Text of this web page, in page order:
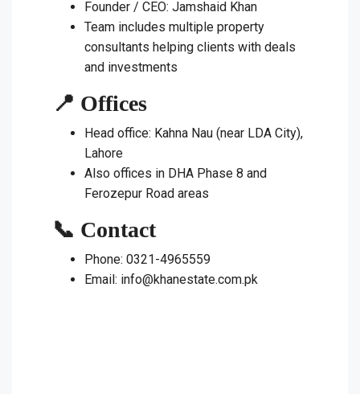
Founder / CEO: Jamshaid Khan
Team includes multiple property
consultants helping clients with deals
and investments
📍 Offices
Head office: Kahna Nau (near LDA City),
Lahore
Also offices in DHA Phase 8 and
Ferozepur Road areas
📞 Contact
Phone: 0321-4965559
Email: info@khanestate.com.pk